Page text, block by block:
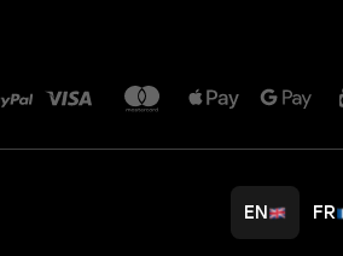
EN FR